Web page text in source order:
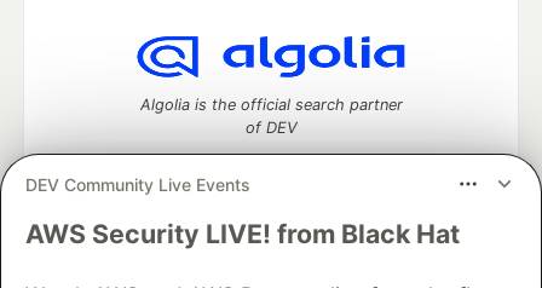
DEV Community Live Events
AWS Security LIVE! from Black Hat
Algolia is the official search partner
of DEV
DEV Community— A space to discuss and keep up software